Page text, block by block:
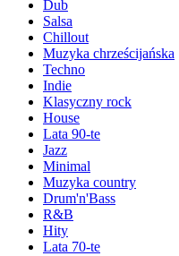
Dub
Salsa
Chillout
Muzyka chrześcijańska
Techno
Indie
Klasyczny rock
House
Lata 90-te
Jazz
Minimal
Muzyka country
Drum'n'Bass
R&B
Hity
Lata 70-te